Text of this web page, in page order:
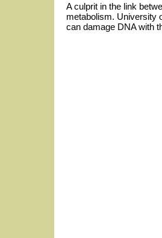
A culprit in the link
metabolism. University
can damage DNA with